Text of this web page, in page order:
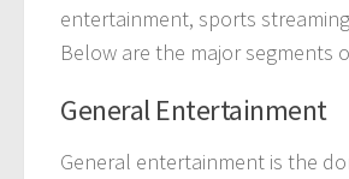
entertainment, sports
Below are the major segments
General Entertainment
General entertainment is the